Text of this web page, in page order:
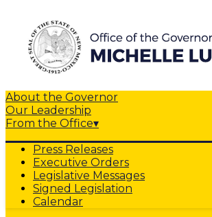
About the Governor
Our Leadership
From the Office▾
Press Releases
Executive Orders
Legislative Messages
Signed Legislation
Calendar